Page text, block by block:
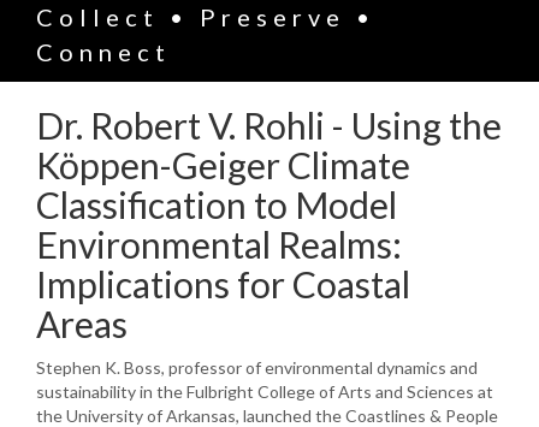
Collect • Preserve •
Connect
Dr. Robert V. Rohli - Using the
Köppen-Geiger Climate
Classification to Model
Environmental Realms:
Implications for Coastal
Areas
Stephen K. Boss, professor of environmental dynamics and
sustainability in the Fulbright College of Arts and Sciences at
the University of Arkansas, launched the Coastlines & People